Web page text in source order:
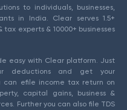
to individuals, businesses,
in India. Clear serves 1.5+
tax experts & 10000+ businesses
easy with Clear platform. Just
deductions and get your
can efile income tax return on
capital gains, business &
Further you can also file TDS